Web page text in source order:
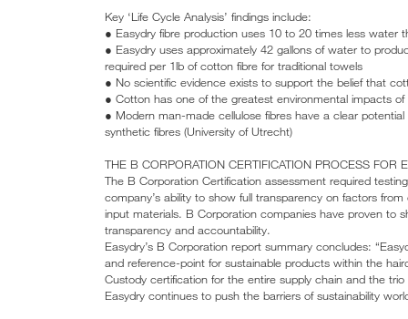
Key ‘Life Cycle Analysis’ findings include:
● Easydry fibre production uses 10 to 20 times less water
● Easydry uses approximately 42 gallons of water to
required per 1lb of cotton fibre for traditional towels
● No scientific evidence exists to support the belief that
● Cotton has one of the greatest environmental impacts
● Modern man-made cellulose fibres have a clear
synthetic fibres (University of Utrecht)
THE B CORPORATION CERTIFICATION PROCESS FOR
The B Corporation Certification assessment required
company’s ability to show full transparency on factors
input materials. B Corporation companies have proven to
transparency and accountability.
Easydry’s B Corporation report summary concludes:
and reference-point for sustainable products within the
Custody certification for the entire supply chain and the
Easydry continues to push the barriers of sustainability